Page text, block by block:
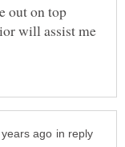
out on top
will assist me
in reply